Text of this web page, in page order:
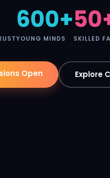
600+
YOUNG MINDS SKILLED
Open Explore